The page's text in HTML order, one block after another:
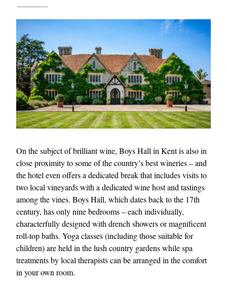
On the subject of brilliant wine, Boys Hall in Kent is also in
close proximity to some of the country’s best wineries – and
the hotel even offers a dedicated break that includes visits to
two local vineyards with a dedicated wine host and tastings
among the vines. Boys Hall, which dates back to the 17th
century, has only nine bedrooms – each individually,
characterfully designed with drench showers or magnificent
roll-top baths. Yoga classes (including those suitable for
children) are held in the lush country gardens while spa
treatments by local therapists can be arranged in the comfort
in your own room.